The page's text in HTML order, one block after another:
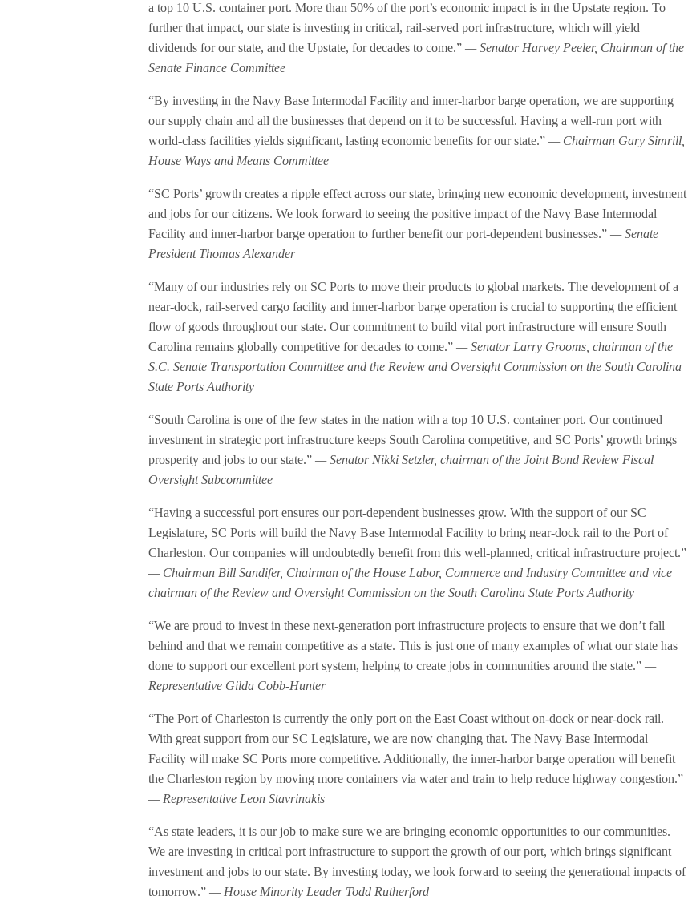
a top 10 U.S. container port. More than 50% of the port’s economic impact is in the Upstate region. To
further that impact, our state is investing in critical, rail-served port infrastructure, which will yield
dividends for our state, and the Upstate, for decades to come.”— Senator Harvey Peeler, Chairman of the
Senate Finance Committee
“By investing in the Navy Base Intermodal Facility and inner-harbor barge operation, we are supporting
our supply chain and all the businesses that depend on it to be successful. Having a well-run port with
world-class facilities yields significant, lasting economic benefits for our state.”— Chairman Gary Simrill,
House Ways and Means Committee
“SC Ports’ growth creates a ripple effect across our state, bringing new economic development, investment
and jobs for our citizens. We look forward to seeing the positive impact of the Navy Base Intermodal
Facility and inner-harbor barge operation to further benefit our port-dependent businesses.”— Senate
President Thomas Alexander
“Many of our industries rely on SC Ports to move their products to global markets. The development of a
near-dock, rail-served cargo facility and inner-harbor barge operation is crucial to supporting the efficient
flow of goods throughout our state. Our commitment to build vital port infrastructure will ensure South
Carolina remains globally competitive for decades to come.”— Senator Larry Grooms, chairman of the
S.C. Senate Transportation Committee and the Review and Oversight Commission on the South Carolina
State Ports Authority
“South Carolina is one of the few states in the nation with a top 10 U.S. container port. Our continued
investment in strategic port infrastructure keeps South Carolina competitive, and SC Ports’ growth brings
prosperity and jobs to our state.”— Senator Nikki Setzler, chairman of the Joint Bond Review Fiscal
Oversight Subcommittee
“Having a successful port ensures our port-dependent businesses grow. With the support of our SC
Legislature, SC Ports will build the Navy Base Intermodal Facility to bring near-dock rail to the Port of
Charleston. Our companies will undoubtedly benefit from this well-planned, critical infrastructure project.”
— Chairman Bill Sandifer, Chairman of the House Labor, Commerce and Industry Committee and vice
chairman of the Review and Oversight Commission on the South Carolina State Ports Authority
“We are proud to invest in these next-generation port infrastructure projects to ensure that we don’t fall
behind and that we remain competitive as a state. This is just one of many examples of what our state has
done to support our excellent port system, helping to create jobs in communities around the state.” —
Representative Gilda Cobb-Hunter
“The Port of Charleston is currently the only port on the East Coast without on-dock or near-dock rail.
With great support from our SC Legislature, we are now changing that. The Navy Base Intermodal
Facility will make SC Ports more competitive. Additionally, the inner-harbor barge operation will benefit
the Charleston region by moving more containers via water and train to help reduce highway congestion.”
— Representative Leon Stavrinakis
“As state leaders, it is our job to make sure we are bringing economic opportunities to our communities.
We are investing in critical port infrastructure to support the growth of our port, which brings significant
investment and jobs to our state. By investing today, we look forward to seeing the generational impacts of
tomorrow.”— House Minority Leader Todd Rutherford